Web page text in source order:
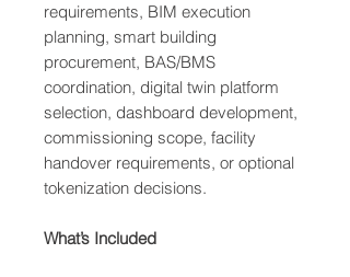
requirements, BIM execution
planning, smart building
procurement, BAS/BMS
coordination, digital twin platform
selection, dashboard development,
commissioning scope, facility
handover requirements, or optional
tokenization decisions.
What’s Included